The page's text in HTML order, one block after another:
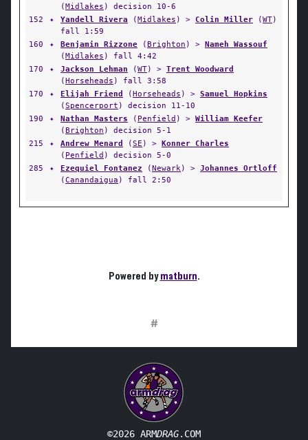
(Midlakes ) decision 10-6
152
✦ Yandell Rivera (Midlakes ) > Colin Miller (WT)
fall 1:59
160
✦ Benjamin Rizzone (Brighton ) > Nameh Wassouf
(Midlakes ) fall 4:42
170
✦ Jackson Lehman (WT) > Trent Woodward
(Horseheads ) fall 3:58
170
✦ Elijah Friend (Horseheads ) > Samuel Hopkins
(Spencerport ) decision 11-10
190
✦ Nathan Masters ( Penfield ) > William Keefer
(Brighton ) decision 5-1
215
✦ Andrew Menard (SE ) > Konner Charles
( Penfield ) decision 5-0
285
✦ Ezequiel Fontanez (Newark) > Johannes Ortloff
(Canandaigua ) fall 2:50
Powered bymatburn.
#
©2026 ARMDRAG.COM